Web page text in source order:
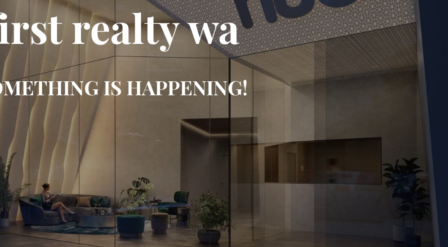
realty wa
IS HAPPENING!